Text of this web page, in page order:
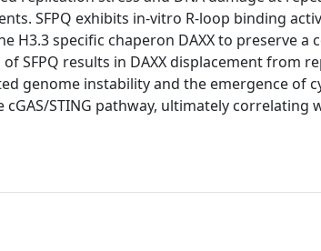
SFPQ exhibits in-vitro R-loop binding
H3.3 specific chaperon DAXX to preserve a
SFPQ results in DAXX displacement from
genome instability and the emergence of
STING pathway, ultimately correlating